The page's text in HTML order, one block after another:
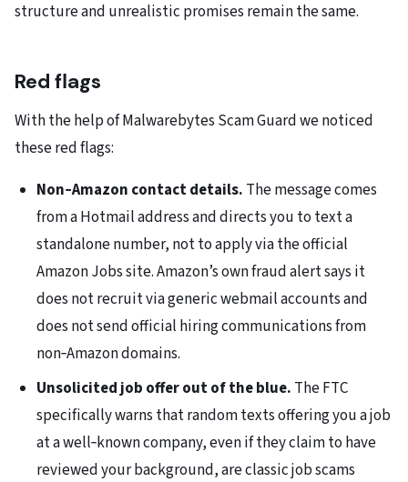
structure and unrealistic promises remain the same.
Red flags
With the help of Malwarebytes Scam Guard we noticed
these red flags:
Non‑Amazon contact details. The message comes
from a Hotmail address and directs you to text a
standalone number, not to apply via the official
Amazon Jobs site. Amazon’s own fraud alert says it
does not recruit via generic webmail accounts and
does not send official hiring communications from
non‑Amazon domains.
Unsolicited job offer out of the blue. The FTC
specifically warns that random texts offering you a job
at a well‑known company, even if they claim to have
reviewed your background, are classic job scams